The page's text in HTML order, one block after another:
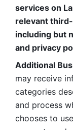
services on
relevant
including but
and privacy
Additional
may receive
categories
and process
chooses to